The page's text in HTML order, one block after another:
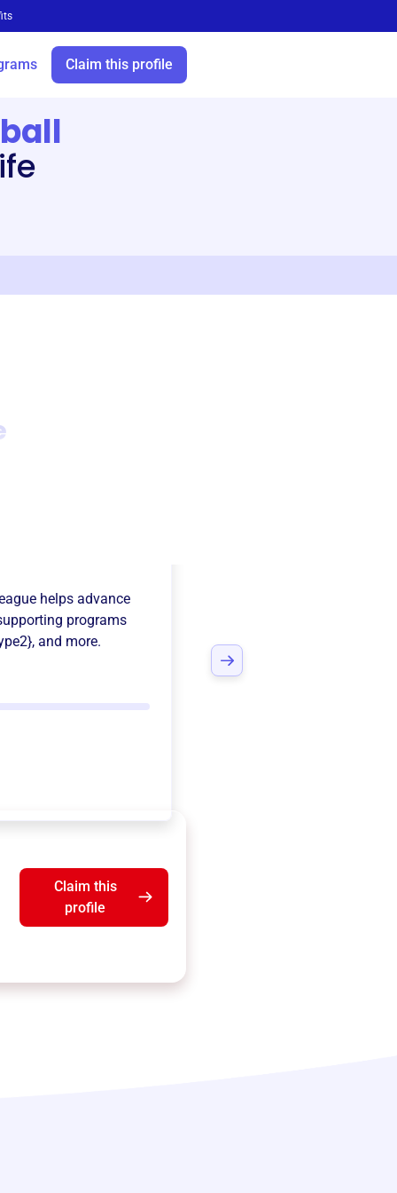
Claim this profile
helps advance
programs
, and more.
Claim this
profile